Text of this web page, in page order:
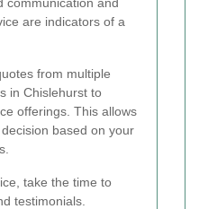
are indicators of a
from multiple
in Chislehurst to
offerings. This allows
based on your
take the time to
testimonials.